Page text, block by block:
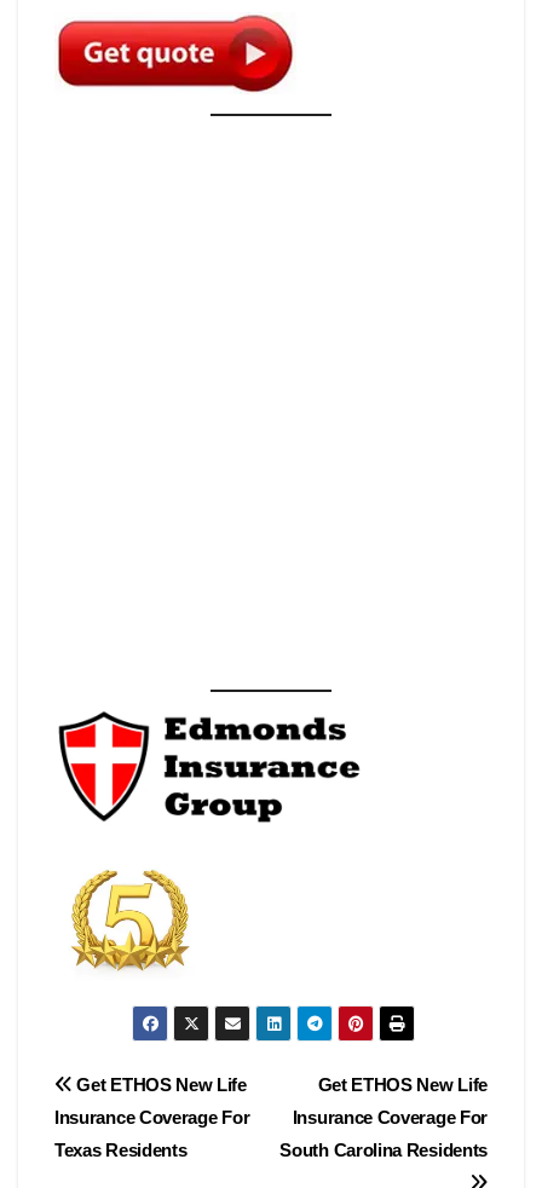
Post
navigation
Get ETHOS New Life
Insurance Coverage For
South Carolina Residents
Get ETHOS New Life
Insurance Coverage For
Texas Residents